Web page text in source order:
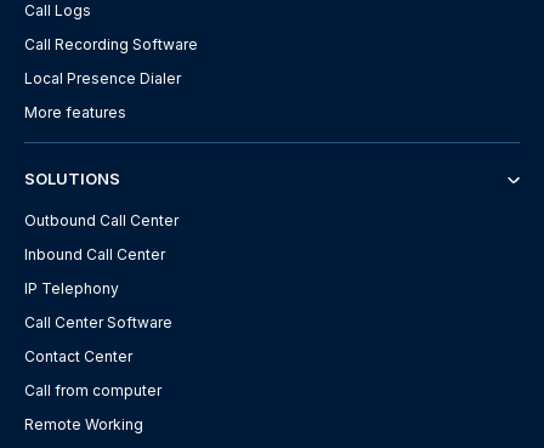
Call Logs
Call Recording Software
Local Presence Dialer
More features
SOLUTIONS
Outbound Call Center
Inbound Call Center
IP Telephony
Call Center Software
Contact Center
Call from computer
Remote Working